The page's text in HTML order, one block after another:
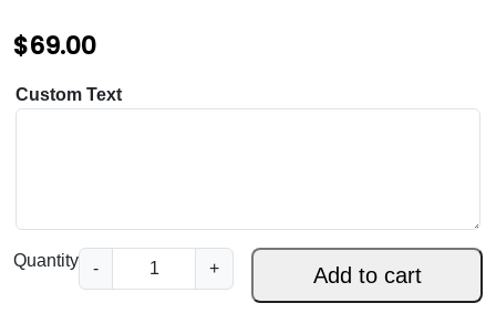
0
$69.00
Custom Text
Quantity -
F
i
+ Add to cart